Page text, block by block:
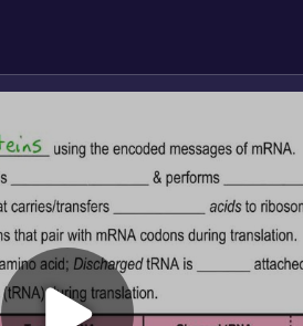
discharged tRNA does not. The amino
theA site, where the next
polypeptide; and the E site, where
proceeds in an organized,